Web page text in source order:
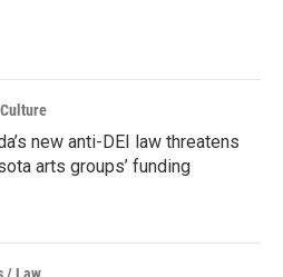
new anti-DEI law threatens
arts groups’ funding